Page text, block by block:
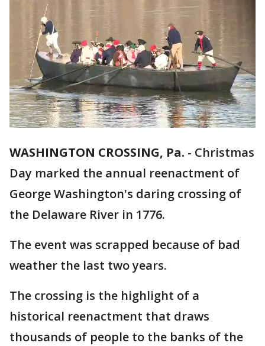
WASHINGTON CROSSING, Pa. - Christmas
Day marked the annual reenactment of
George Washington's daring crossing of
the Delaware River in 1776.
The event was scrapped because of bad
weather the last two years.
The crossing is the highlight of a
historical reenactment that draws
thousands of people to the banks of the